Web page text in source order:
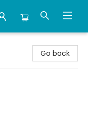
Go back